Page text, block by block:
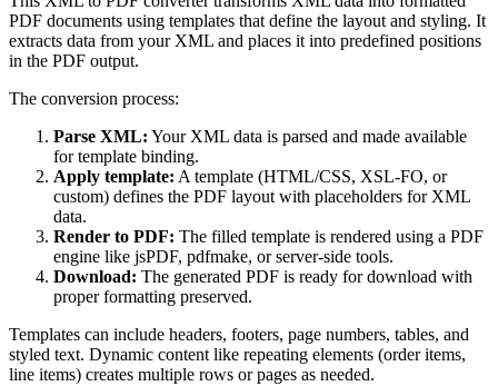
PDF documents using templates that define the layout and styling. It
extracts data from your XML and places it into predefined positions
in the PDF output.
The conversion process:
Parse XML: Your XML data is parsed and made available
for template binding.
Apply template: A template (HTML/CSS, XSL-FO, or
custom) defines the PDF layout with placeholders for XML
data.
Render to PDF: The filled template is rendered using a PDF
engine like jsPDF, pdfmake, or server-side tools.
Download: The generated PDF is ready for download with
proper formatting preserved.
Templates can include headers, footers, page numbers, tables, and
styled text. Dynamic content like repeating elements (order items,
line items) creates multiple rows or pages as needed.